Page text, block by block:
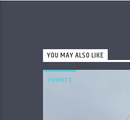
YOU MAY ALSO LIKE
EVENTS